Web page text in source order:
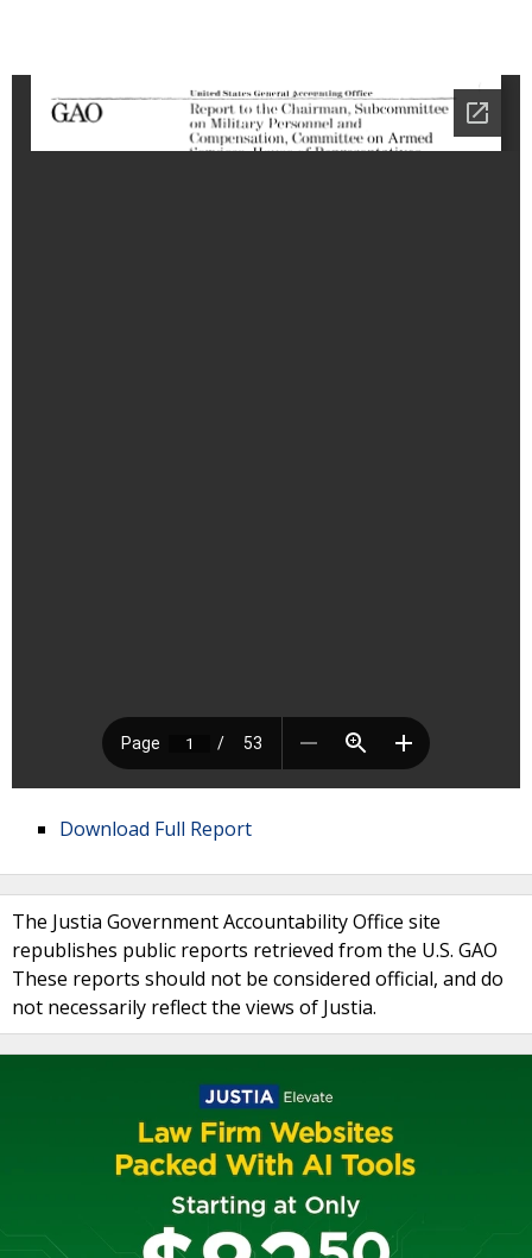
Download Full Report
The Justia Government Accountability Office site
republishes public reports retrieved from the U.S. GAO
These reports should not be considered official, and do
not necessarily reflect the views of Justia.